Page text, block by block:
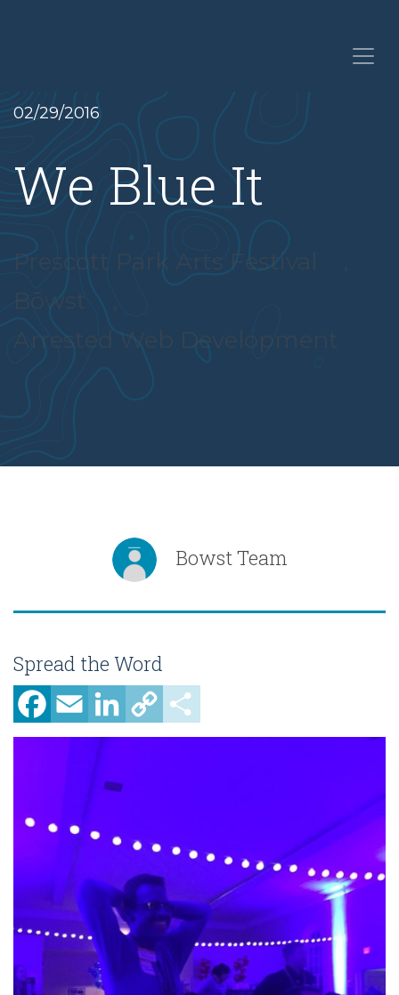
02/29/2016
We Blue It
Prescott Park Arts Festival
Bōwst
,
Arrested Web Development
Bowst Team
Spread the Word
Facebook
Email LinkedIn
Copy
Link